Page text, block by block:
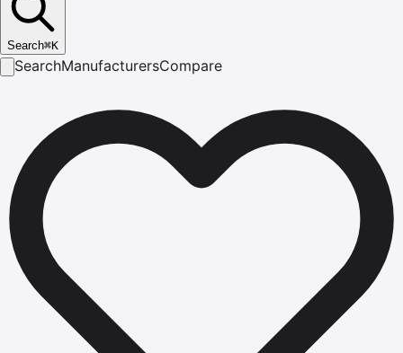
Search⌘K
SearchManufacturersCompare